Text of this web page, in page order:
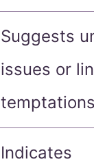
Suggests
issues or
temptations
Indicates